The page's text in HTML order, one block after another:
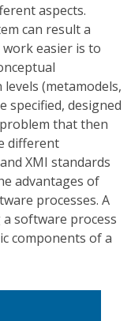
aspects.
can result a
easier is to
(metamodels,
specified, designed
that then
different
XMI standards
advantages of
processes. A
software process
components of a